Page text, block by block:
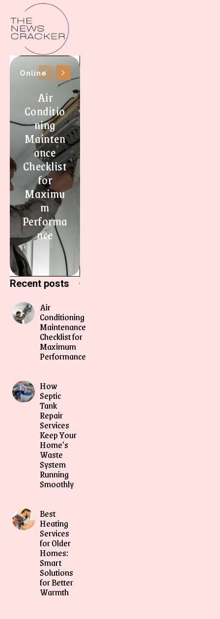
Online
Air
Conditio
ning
Mainten
ance
Checklist
for
Maximu
m
Performa
nce
Recent posts
Air
Conditioning
Maintenance
Checklist for
Maximum
Performance
How
Septic
Tank
Repair
Services
Keep Your
Home’s
Waste
System
Running
Smoothly
Best
Heating
Services
for Older
Homes:
Smart
Solutions
for Better
Warmth